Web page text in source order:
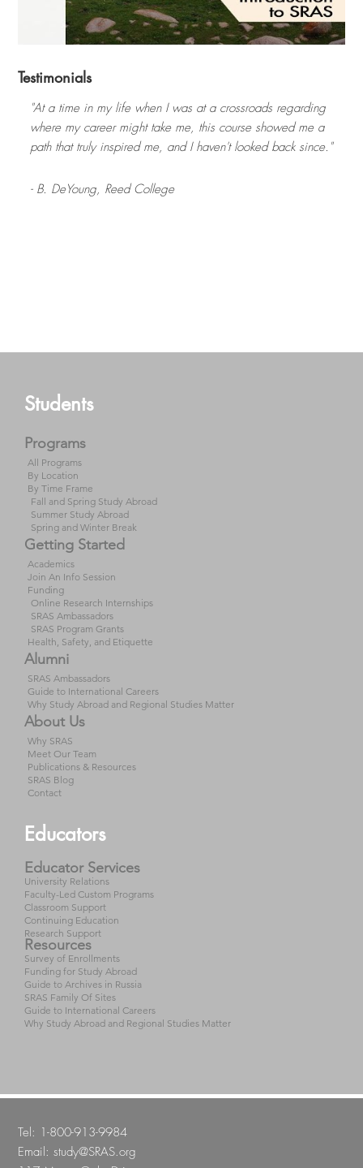
Testimonials
"At a time in my life when I was at a crossroads regarding
where my career might take me, this course showed me a
path that truly inspired me, and I haven't looked back since."
- B. DeYoung, Reed College
Students
Programs
All Programs
By Location
By Time Frame
Fall and Spring Study Abroad
Summer Study Abroad
Spring and Winter Break
Getting Started
Academics
Join An Info Session
Funding
Online Research Internships
SRAS Ambassadors
SRAS Program Grants
Health, Safety, and Etiquette
Alumni
SRAS Ambassadors
Guide to International Careers
Why Study Abroad and Regional Studies Matter
About Us
Why SRAS
Meet Our Team
Publications & Resources
SRAS Blog
Contact
Educators
Educator Services
University Relations
Faculty-Led Custom Programs
Classroom Support
Continuing Education
Research Support
Resources
Survey of Enrollments
Funding for Study Abroad
Guide to Archives in Russia
SRAS Family Of Sites
Guide to International Careers
Why Study Abroad and Regional Studies Matter
Tel: 1-800-913-9984
Email:study@SRAS.org